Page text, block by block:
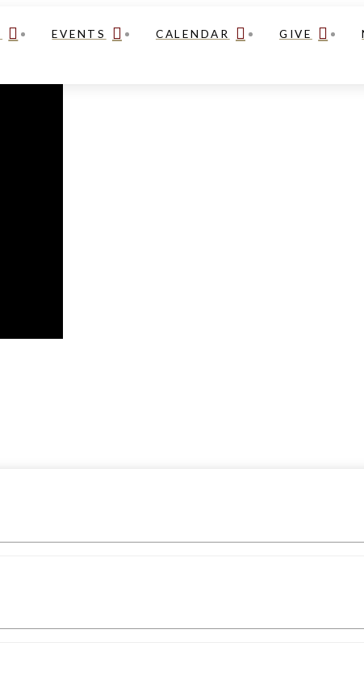
EVENTS CALENDAR GIVE